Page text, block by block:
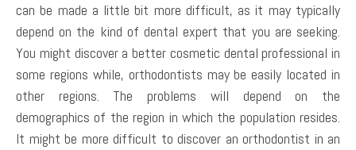
can be made a little bit more difficult, as it may typically
depend on the kind of dental expert that you are seeking.
You might discover a better cosmetic dental professional in
some regions while, orthodontists may be easily located in
other regions. The problems will depend on the
demographics of the region in which the population resides.
It might be more difficult to discover an orthodontist in an